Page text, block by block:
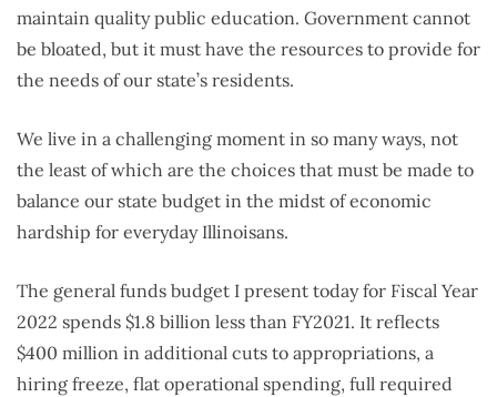
maintain quality public education. Government cannot
be bloated, but it must have the resources to provide for
the needs of our state’s residents.
We live in a challenging moment in so many ways, not
the least of which are the choices that must be made to
balance our state budget in the midst of economic
hardship for everyday Illinoisans.
The general funds budget I present today for Fiscal Year
2022 spends $1.8 billion less than FY2021. It reflects
$400 million in additional cuts to appropriations, a
hiring freeze, flat operational spending, full required